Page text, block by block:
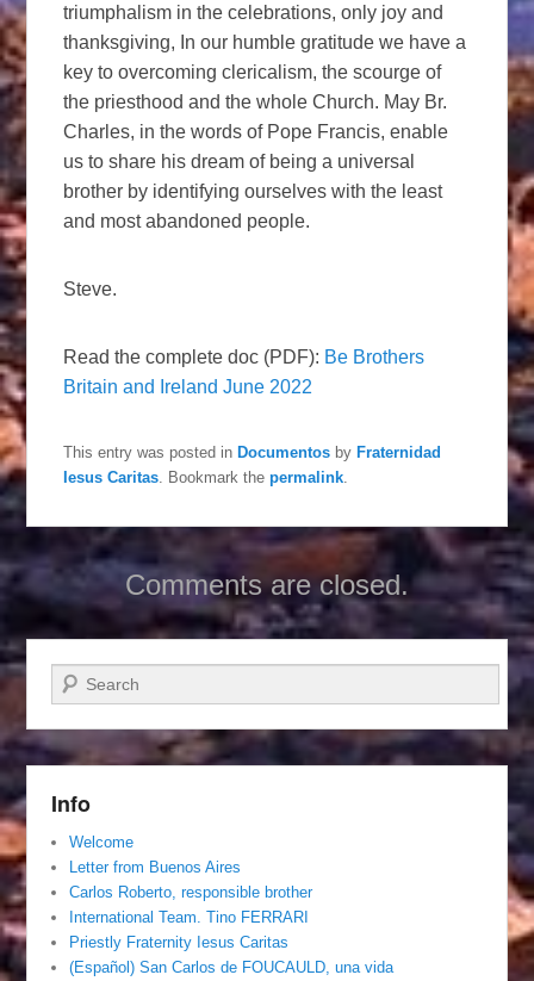
triumphalism in the celebrations, only joy and
thanksgiving, In our humble gratitude we have a
key to overcoming clericalism, the scourge of
the priesthood and the whole Church. May Br.
Charles, in the words of Pope Francis, enable
us to share his dream of being a universal
brother by identifying ourselves with the least
and most abandoned people.
Steve.
Read the complete doc (PDF): Be Brothers
Britain and Ireland June 2022
This entry was posted inDocumentos byFraternidad
Iesus Caritas . Bookmark thepermalink
Comments are closed.
Search
Info
Welcome
Letter from Buenos Aires
Carlos Roberto, responsible brother
International Team. Tino FERRARI
Priestly Fraternity Iesus Caritas
(Español) San Carlos de FOUCAULD, una vida